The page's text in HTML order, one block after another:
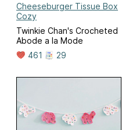
Cheeseburger Tissue Box
Cozy
Twinkie Chan's Crocheted
Abode a la Mode
461
29